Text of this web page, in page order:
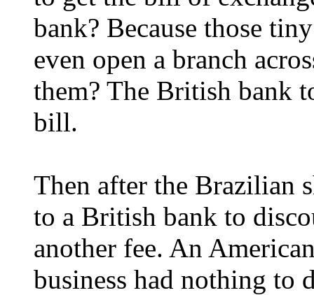
bank? Because those
even open a branch
them? The British bank
bill.
Then after the Brazilian
to a British bank to
another fee. An
business had nothing to